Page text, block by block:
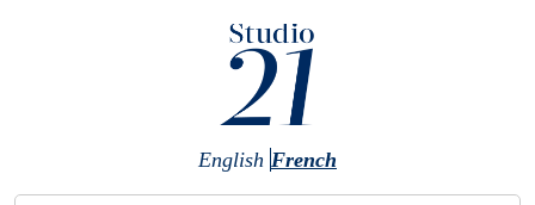
English French